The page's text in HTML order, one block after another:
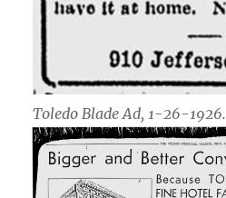
Toledo Blade Ad, 1-26-1926.